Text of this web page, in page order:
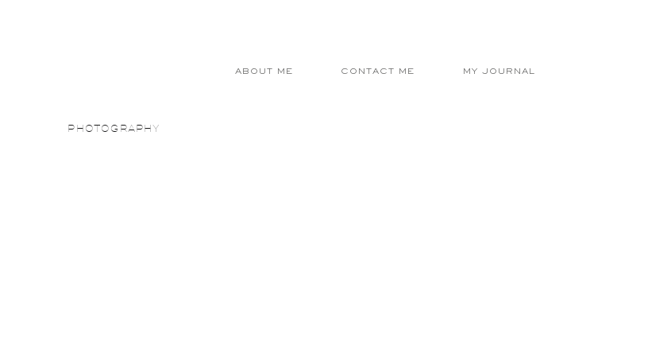
PHOTOGRAPHY
ABOUT ME CONTACT ME MY JOURNAL